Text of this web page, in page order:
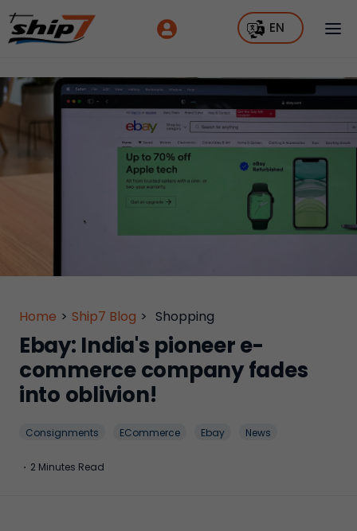
EN
Home > Ship7 Blog > Shopping
Ebay: India's pioneer e-
commerce company fades
into oblivion!
Consignments ECommerce Ebay News
· 2 Minutes Read